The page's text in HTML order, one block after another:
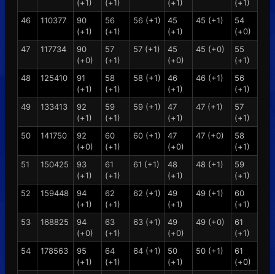
(+1) (+1) (+1)
(+1)
46
110377
90
(+1)
56
(+1)
56 (+1)
45
(+1)
45 (+1)
54
(+0)
47
117734
90
(+0)
57
(+1)
57 (+1)
45
(+0)
45 (+0)
55
(+1)
48
125410
91
(+1)
58
(+1)
58 (+1)
46
(+1)
46 (+1)
56
(+1)
49
133413
92
(+1)
59
(+1)
59 (+1)
47
(+1)
47 (+1)
57
(+1)
50
141750
92
(+0)
60
(+1)
60 (+1)
47
(+0)
47 (+0)
58
(+1)
51
150425
93
(+1)
61
(+1)
61 (+1)
48
(+1)
48 (+1)
59
(+1)
52
159448
94
(+1)
62
(+1)
62 (+1)
49
(+1)
49 (+1)
60
(+1)
53
168825
94
(+0)
63
(+1)
63 (+1)
49
(+0)
49 (+0)
61
(+1)
54
178563
95
(+1)
64
(+1)
64 (+1)
50
(+1)
50 (+1)
61
(+0)